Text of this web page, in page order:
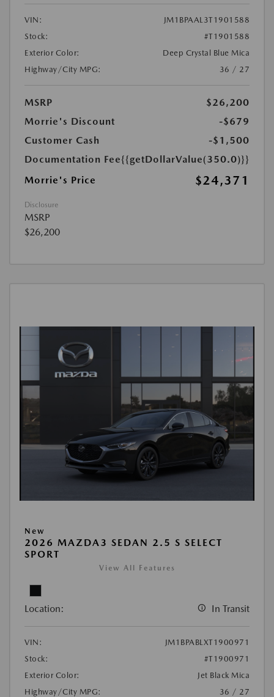
VIN:
JM1BPAAL3T1901588
Stock:
#T1901588
Exterior Color:
Deep Crystal Blue Mica
Highway/City MPG:
36 / 27
MSRP
$26,200
Morrie's Discount
-$679
Customer Cash
-$1,500
Documentation Fee{{getDollarValue(350.0)}}
Morrie's Price
$24,371
Disclosure
MSRP
$26,200
New
2026 MAZDA3 SEDAN 2.5 S SELECT
SPORT
View All Features
Location: In Transit
VIN:
JM1BPABLXT1900971
Stock:
#T1900971
Exterior Color:
Jet Black Mica
Highway/City MPG:
36 / 27